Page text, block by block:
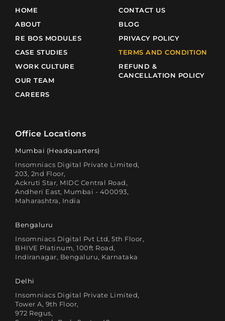
HOME
ABOUT
RE BOS MODULES
CASE STUDIES
WORK CULTURE
OUR TEAM
CAREERS
CONTACT US
BLOG
PRIVACY POLICY
TERMS AND CONDITION
REFUND &
CANCELLATION POLICY
Office Locations
Mumbai (Headquarters)
Insomniacs Digital Private Limited,
203, 2nd Floor,
Ackruti Star, MIDC Central Road,
Andheri East, Mumbai - 400093,
Maharashtra, India
Bengaluru
Insomniacs Digital Pvt Ltd, 5th Floor,
BHIVE Platinum, 100ft Road,
Indiranagar, Bengaluru, Karnataka
Delhi
Insomniacs Digital Private Limited,
Tower A, 9th Floor,
972 Regus,